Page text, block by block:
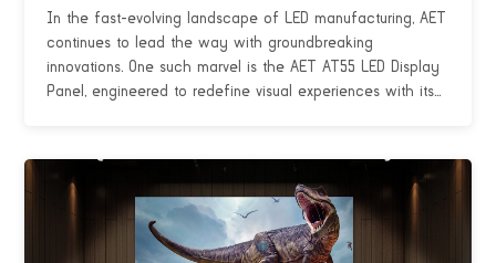
In the fast-evolving landscape of LED manufacturing, AET
continues to lead the way with groundbreaking
innovations. One such marvel is the AET AT55 LED Display
Panel, engineered to redefine visual experiences with its...